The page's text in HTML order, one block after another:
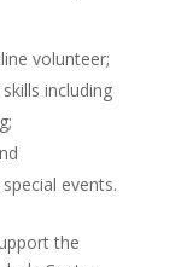
volunteer;
including
events.
the